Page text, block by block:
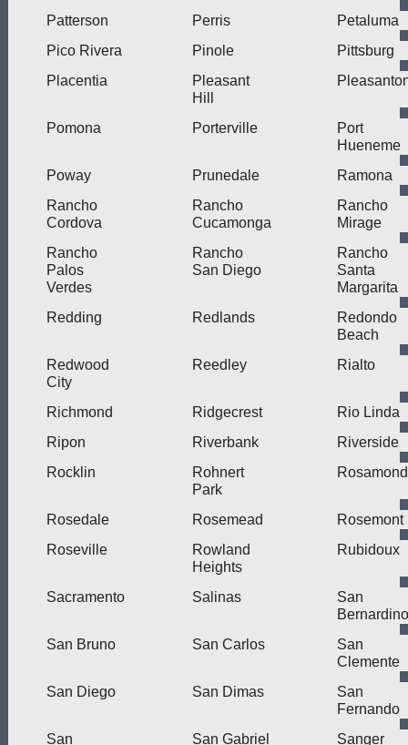
Patterson
Perris
Petaluma
Pico Rivera
Pinole
Pittsburg
Placentia
Pleasant
Hill
Pomona Porterville
Port
Hueneme
Poway
Prunedale
Ramona
Rancho
Cordova
Rancho
Cucamonga
Rancho
Mirage
Rancho
Palos
Verdes
Rancho
San Diego
Rancho
Santa
Margarita
Redding
Redlands
Redondo
Beach
Redwood
City
Reedley Rialto
Richmond Ridgecrest
Rio Linda
Ripon
Riverbank
Riverside
Rocklin
Rohnert
Park
Rosamond
Rosedale Rosemead
Rosemont
Roseville
Rowland
Heights
Rubidoux
Sacramento Salinas
San
Bernardino
San Bruno
San Carlos
San
Clemente
San Diego
San Dimas
San
Fernando
San
San Gabriel Sanger